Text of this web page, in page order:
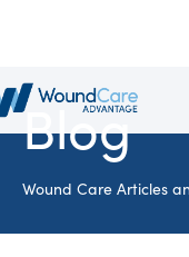
Blog
Wound Care Articles